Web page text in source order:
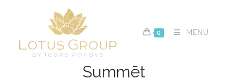
0 MENU
Summēt